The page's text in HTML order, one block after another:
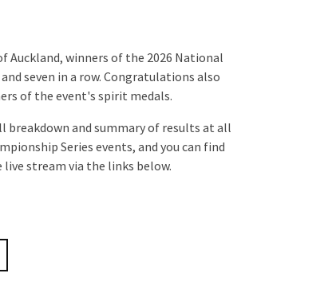
winners of the 2026 National
seven in a row. Congratulations also
of the event's spirit medals.
breakdown and summary of results at all
Series events, and you can find
stream via the links below.